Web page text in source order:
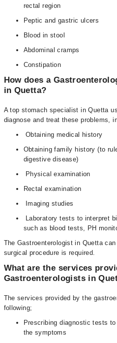
rectal region
Peptic and gastric ulcers
Blood in stool
Abdominal cramps
Constipation
How does a
in Quetta?
A top stomach specialist in Quetta
diagnose and treat these problems,
Obtaining medical history
Obtaining family history (to
digestive disease)
Physical examination
Rectal examination
Imaging studies
Laboratory tests to interpret
such as blood tests, PH
The Gastroenterologist in Quetta
surgical procedure is required.
What are the services
Gastroenterologists in
The services provided by the
following;
Prescribing diagnostic tests
the symptoms